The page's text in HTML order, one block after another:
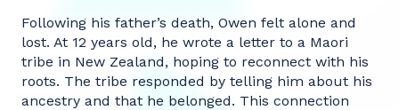
Following his father’s death, Owen felt alone and
lost. At 12 years old, he wrote a letter to a Maori
tribe in New Zealand, hoping to reconnect with his
roots. The tribe responded by telling him about his
ancestry and that he belonged. This connection